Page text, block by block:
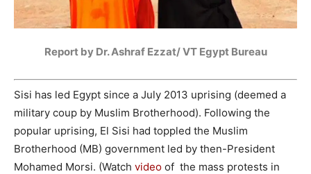
Report by Dr. Ashraf Ezzat/ VT Egypt Bureau
Sisi has led Egypt since a July 2013 uprising (deemed a
military coup by Muslim Brotherhood). Following the
popular uprising, El Sisi had toppled the Muslim
Brotherhood (MB) government led by then-President
Mohamed Morsi. (Watch video of the mass protests in